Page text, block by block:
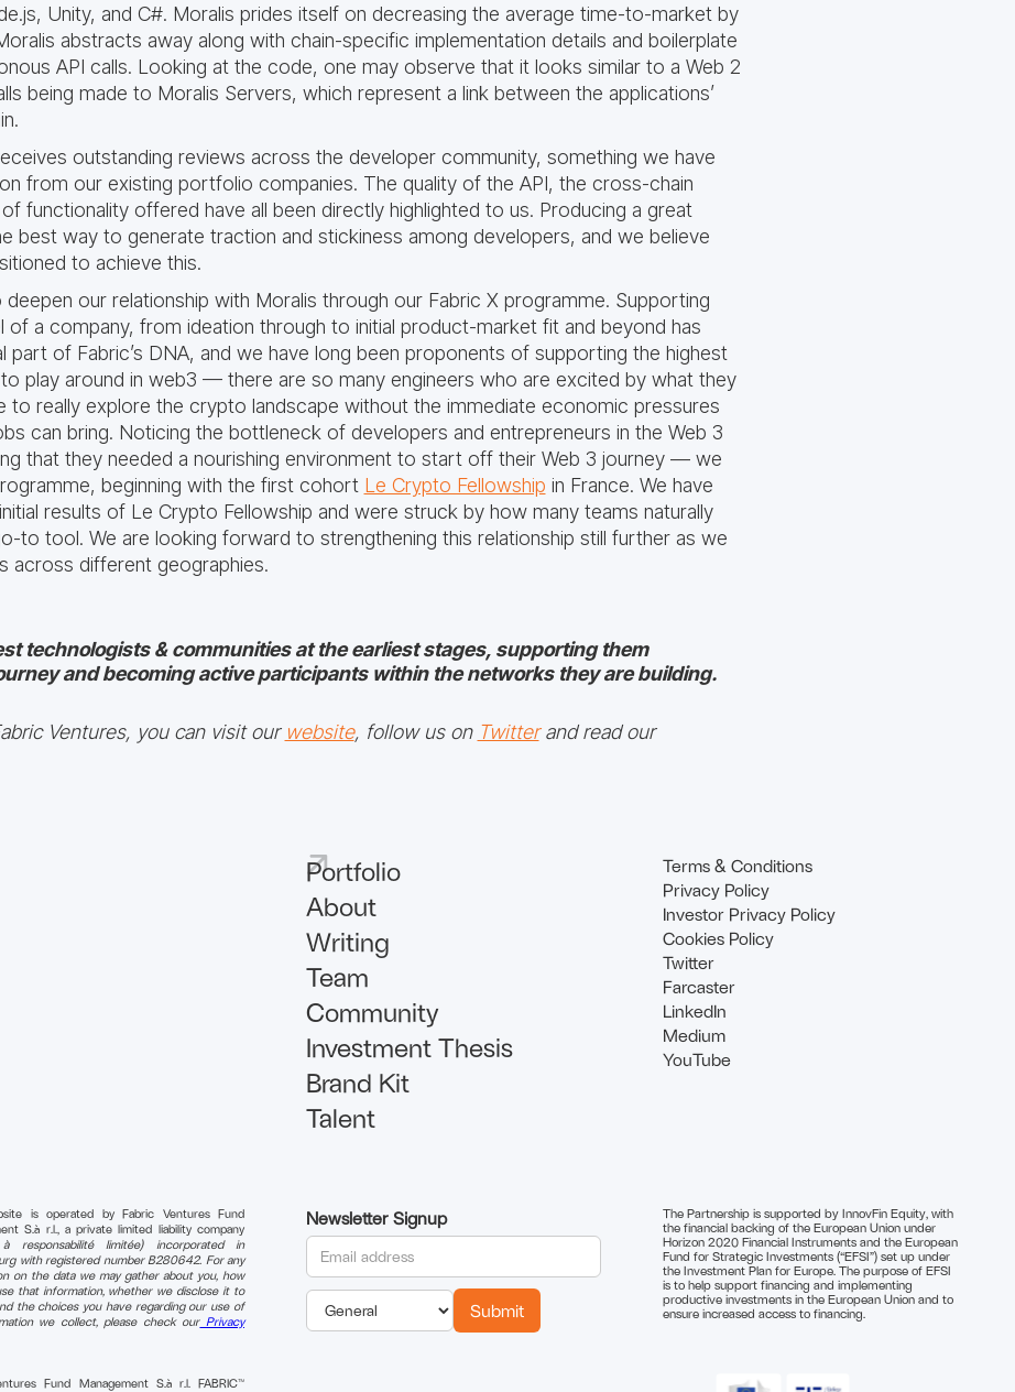
Unity, and C#. Moralis prides itself on decreasing the average time-to-market by
abstracts away along with chain-specific implementation details and boilerplate
API calls. Looking at the code, one may observe that it looks similar to a Web 2
being made to Moralis Servers, which represent a link between the applications’
outstanding reviews across the developer community, something we have
from our existing portfolio companies. The quality of the API, the cross-chain
functionality offered have all been directly highlighted to us. Producing a great
best way to generate traction and stickiness among developers, and we believe
to achieve this.
our relationship with Moralis through our Fabric X programme. Supporting
of a company, from ideation through to initial product-market fit and beyond has
part of Fabric’s DNA, and we have long been proponents of supporting the highest
play around in web3 — there are so many engineers who are excited by what they
to really explore the crypto landscape without the immediate economic pressures
can bring. Noticing the bottleneck of developers and entrepreneurs in the Web 3
that they needed a nourishing environment to start off their Web 3 journey — we
beginning with the first cohort Le Crypto Fellowship in France. We have
results of Le Crypto Fellowship and were struck by how many teams naturally
to tool. We are looking forward to strengthening this relationship still further as we
across different geographies.
technologists & communities at the earliest stages, supporting them
and becoming active participants within the networks they are building.
Ventures, you can visit our website, follow us on Twitterand read our
Portfolio
About
Writing
Team
Community
Investment Thesis
Brand Kit
Talent
Terms & Conditions
Privacy Policy
Investor Privacy Policy
Cookies Policy
Twitter
Farcaster
LinkedIn
Medium
YouTube
is operated by Fabric Ventures Fund
S.à r.l., a private limited liability company
responsabilité limitée) incorporated in
with registered number B280642. For any
on the data we may gather about you, how
that information, whether we disclose it to
the choices you have regarding our use of
we collect, please check ourPrivacy
Fund Management S.à r.l. FABRIC™
Newsletter Signup
The Partnership is supported by InnovFin Equity, with
the financial backing of the European Union under
Horizon 2020 Financial Instruments and the European
Fund for Strategic Investments (“EFSI”) set up under
the Investment Plan for Europe. The purpose of EFSI
is to help support financing and implementing
productive investments in the European Union and to
ensure increased access to financing.